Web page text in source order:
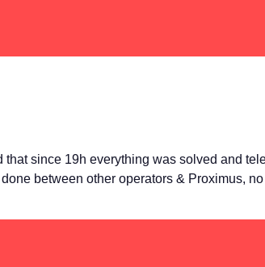
since 19h everything was solved and
between other operators & Proximus,